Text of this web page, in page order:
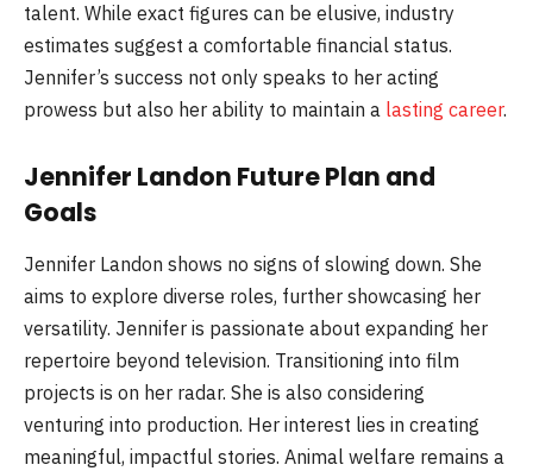
talent. While exact figures can be elusive, industry
estimates suggest a comfortable financial status.
Jennifer’s success not only speaks to her acting
prowess but also her ability to maintain a lasting career.
Jennifer Landon Future Plan and
Goals
Jennifer Landon shows no signs of slowing down. She
aims to explore diverse roles, further showcasing her
versatility. Jennifer is passionate about expanding her
repertoire beyond television. Transitioning into film
projects is on her radar. She is also considering
venturing into production. Her interest lies in creating
meaningful, impactful stories. Animal welfare remains a